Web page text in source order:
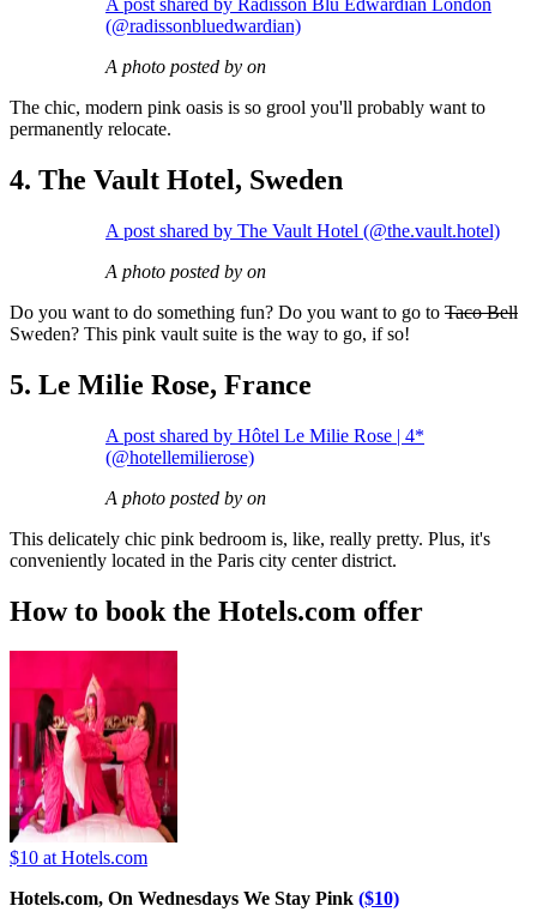
A post shared by Radisson Blu Edwardian London
(@radissonbluedwardian)
A photo posted by on
The chic, modern pink oasis is so grool you'll probably want to
permanently relocate.
4. The Vault Hotel, Sweden
A post shared by The Vault Hotel (@the.vault.hotel)
A photo posted by on
Do you want to do something fun? Do you want to go to Taco Bell
Sweden? This pink vault suite is the way to go, if so!
5. Le Milie Rose, France
A post shared by Hôtel Le Milie Rose | 4*
(@hotellemilierose)
A photo posted by on
This delicately chic pink bedroom is, like, really pretty. Plus, it's
conveniently located in the Paris city center district.
How to book the Hotels.com offer
$10 at Hotels.com
Hotels.com, On Wednesdays We Stay Pink ($10)